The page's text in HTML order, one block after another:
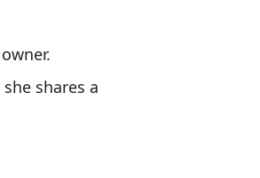
shares a